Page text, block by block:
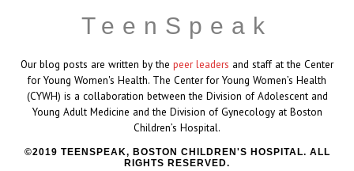
TeenSpeak
Our blog posts are written by the peer leaders and staff at the Center
for Young Women's Health. The Center for Young Women’s Health
(CYWH) is a collaboration between the Division of Adolescent and
Young Adult Medicine and the Division of Gynecology at Boston
Children’s Hospital.
2019 TEENSPEAK, BOSTON CHILDREN'S HOSPITAL. ALL
RIGHTS RESERVED.